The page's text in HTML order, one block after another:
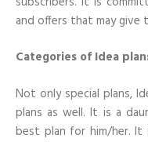
and offers that may give
Categories of Idea
Not only special plans,
plans as well. It is a
best plan for him/her. It